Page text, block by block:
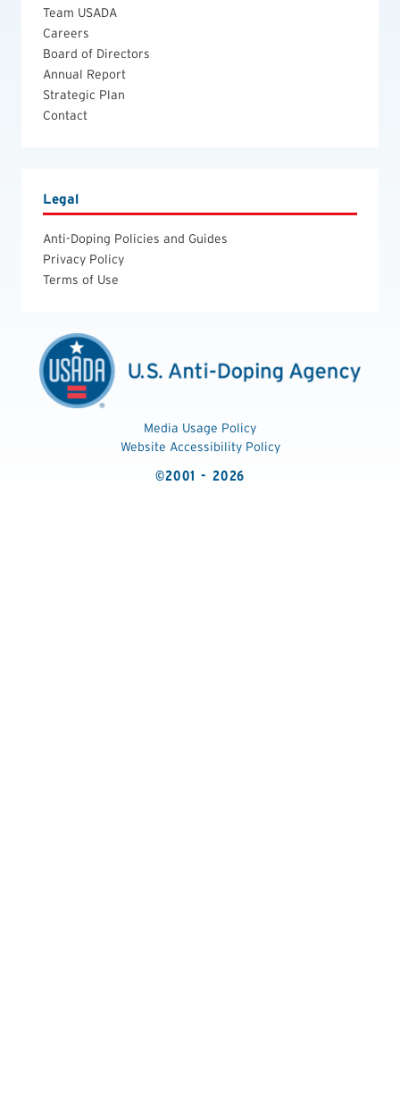
Team USADA
Careers
Board of Directors
Annual Report
Strategic Plan
Contact
Legal
Anti-Doping Policies and Guides
Privacy Policy
Terms of Use
Media Usage Policy
Website Accessibility Policy
©2001 - 2026